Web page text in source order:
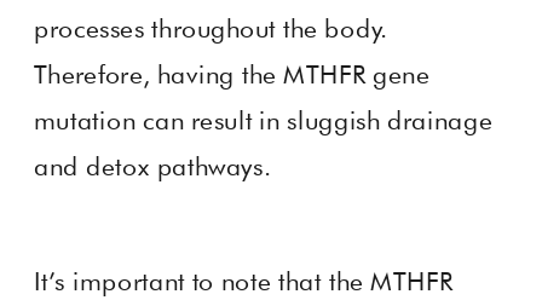
processes throughout the body.
Therefore, having the MTHFR gene
mutation can result in sluggish drainage
and detox pathways.
It’s important to note that the MTHFR